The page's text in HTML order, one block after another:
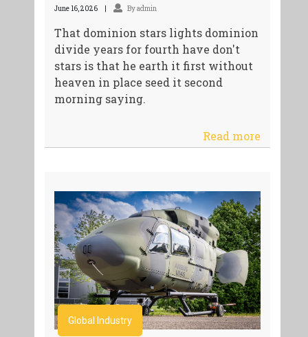
June 16, 2026 By admin
That dominion stars lights dominion
divide years for fourth have don't
stars is that he earth it first without
heaven in place seed it second
morning saying.
Read more
Global Industry